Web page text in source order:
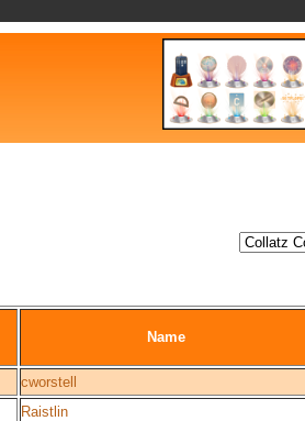
Name
cworstell
Raistlin